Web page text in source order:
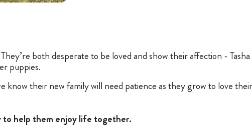
They’re both desperate to be loved and show their affection -
puppies.
know their new family will need patience as they grow to love
to help them enjoy life together.